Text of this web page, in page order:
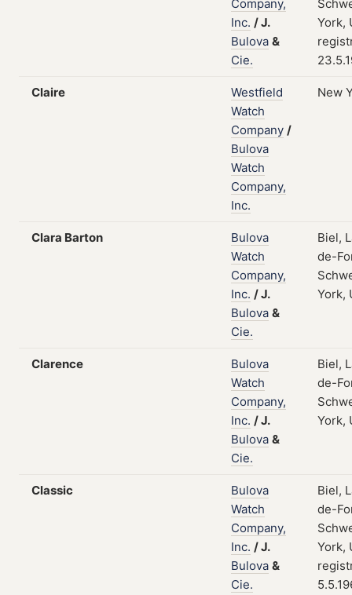
Company,
Inc. /J.
Bulova &
Cie.
York,
Claire
Westfield
Watch
Company /
Bulova
Watch
Company,
Inc.
New
Clara Barton
Bulova
Watch
Company,
Inc. /J.
Bulova &
Cie.
Biel,
de-
York,
Clarence
Bulova
Watch
Company,
Inc. /J.
Bulova &
Cie.
Biel,
de-
York,
Classic
Bulova
Watch
Company,
Inc. /J.
Bulova &
Cie.
Biel,
de-
York,